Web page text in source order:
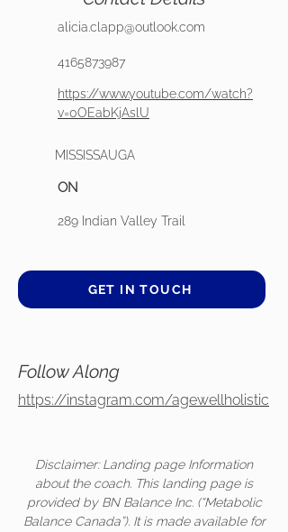
alicia.clapp@outlook.com
4165873987
https://www.youtube.com/watch?
v=0OEabKjAslU
MISSISSAUGA
ON
289 Indian Valley Trail
GET IN TOUCH
Follow Along
https://instagram.com/agewellholistic
Disclaimer: Landing page Information
about the coach. This landing page is
provided by BN Balance Inc. (“Metabolic
Balance Canada”). It is made available for